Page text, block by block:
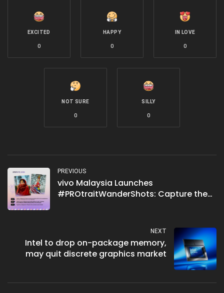
EXCITED
0
HAPPY
0
IN LOVE
0
NOT SURE
0
SILLY
0
PREVIOUS
vivo Malaysia Launches
#PROtraitWanderShots: Capture the
NEXT
Intel to drop on-package memory,
may quit discrete graphics market